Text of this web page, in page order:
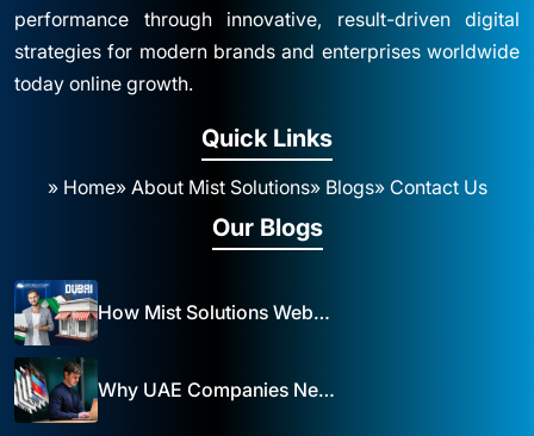
performance through innovative, result-driven digital
strategies for modern brands and enterprises worldwide
today online growth.
Quick Links
» Home» About Mist Solutions» Blogs» Contact Us
Our Blogs
How Mist Solutions Website Design and Development Impacts Local Business in Dubai
Why UAE Companies Need a Website: The Key to Business Success Mist Solutions